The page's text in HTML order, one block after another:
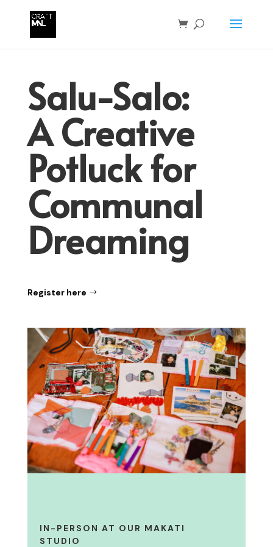
Salu-Salo:
A Creative
Potluck for
Communal
Dreaming
Register here
IN-PERSON AT OUR MAKATI
STUDIO